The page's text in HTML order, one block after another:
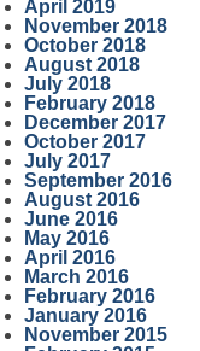
April 2019
November 2018
October 2018
August 2018
July 2018
February 2018
December 2017
October 2017
July 2017
September 2016
August 2016
June 2016
May 2016
April 2016
March 2016
February 2016
January 2016
November 2015